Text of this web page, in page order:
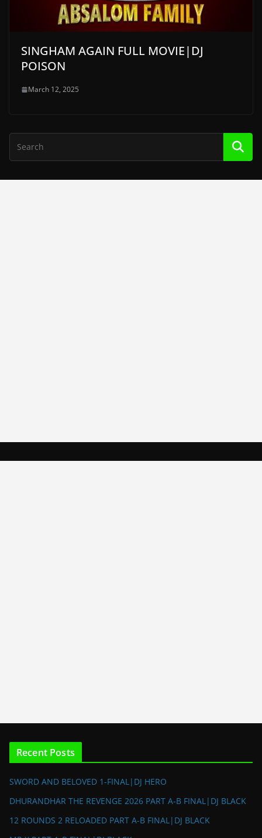
SINGHAM AGAIN FULL MOVIE|DJ
POISON
March 12, 2025
Recent Posts
SWORD AND BELOVED 1-FINAL|DJ HERO
DHURANDHAR THE REVENGE 2026 PART A-B FINAL|DJ BLACK
12 ROUNDS 2 RELOADED PART A-B FINAL|DJ BLACK